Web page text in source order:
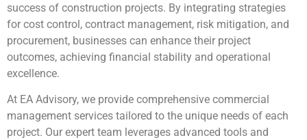
success of construction projects. By integrating strategies
for cost control, contract management, risk mitigation, and
procurement, businesses can enhance their project
outcomes, achieving financial stability and operational
excellence.
At EA Advisory, we provide comprehensive commercial
management services tailored to the unique needs of each
project. Our expert team leverages advanced tools and